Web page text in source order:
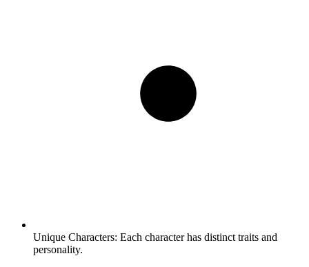
Unique Characters: Each character has distinct traits and
personality.